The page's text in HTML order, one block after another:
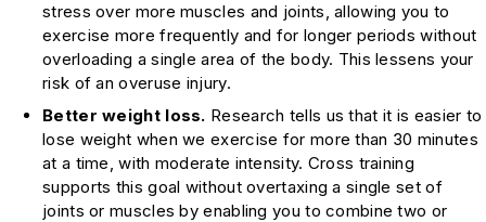
stress over more muscles and joints, allowing you to
exercise more frequently and for longer periods without
overloading a single area of the body. This lessens your
risk of an overuse injury.
Better weight loss. Research tells us that it is easier to
lose weight when we exercise for more than 30 minutes
at a time, with moderate intensity. Cross training
supports this goal without overtaxing a single set of
joints or muscles by enabling you to combine two or